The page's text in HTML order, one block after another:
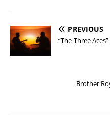
PREVIOUS
“The Three
Brother